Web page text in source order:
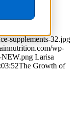
supplements-32.jpg
wp-
NEW.png Larisa
The Growth of